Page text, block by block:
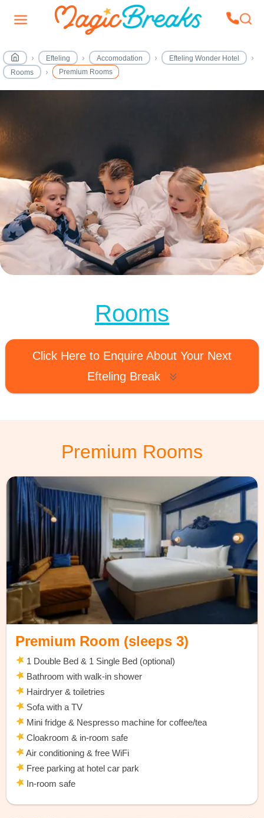
Efteling Accomodation
Efteling Wonder Hotel
Rooms
Premium Rooms
Rooms
Click Here to Enquire About Your Next
Efteling Break
Premium Rooms
Premium Room (sleeps 3)
1 Double Bed & 1 Single Bed (optional)
Bathroom with walk-in shower
Hairdryer & toiletries
Sofa with a TV
Mini fridge & Nespresso machine for coffee/tea
Cloakroom & in-room safe
Air conditioning & free WiFi
Free parking at hotel car park
In-room safe